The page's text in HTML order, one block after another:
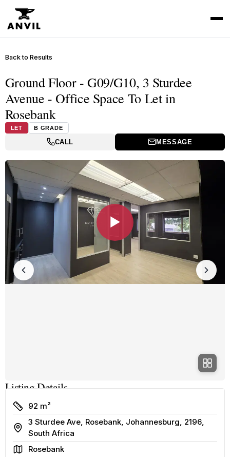
Back to Results
Ground Floor - G09/G10, 3 Sturdee
Avenue - Office Space To Let in
Rosebank
LET B GRADE
CALL MESSAGE
▶
Listing Details
Size
92 m²
Address
3 Sturdee Ave, Rosebank, Johannesburg, 2196,
South Africa
AreaRosebank